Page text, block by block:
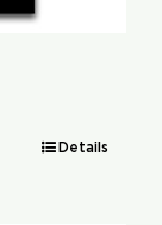
Details